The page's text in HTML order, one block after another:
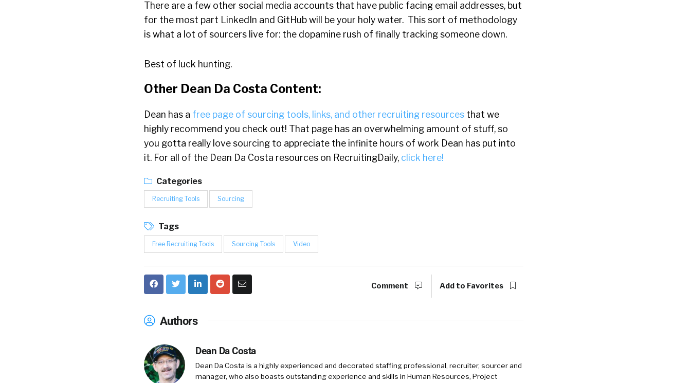
There are a few other social media accounts that have public facing email addresses, but
for the most part LinkedIn and GitHub will be your holy water. This sort of methodology
is what a lot of sourcers live for: the dopamine rush of finally tracking someone down.
Best of luck hunting.
Other Dean Da Costa Content:
Dean has a free page of sourcing tools, links, and other recruiting resources that we
highly recommend you check out! That page has an overwhelming amount of stuff, so
you gotta really love sourcing to appreciate the infinite hours of work Dean has put into
it. For all of the Dean Da Costa resources on RecruitingDaily, click here!
Categories
Recruiting Tools Sourcing
Tags
Free Recruiting Tools Sourcing Tools Video
Comment Add to Favorites
Authors
Dean Da Costa
Dean Da Costa is a highly experienced and decorated staffing professional, recruiter, sourcer and
manager, who also boasts outstanding experience and skills in Human Resources, Project